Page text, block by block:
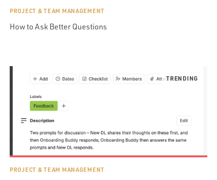
PROJECT & TEAM MANAGEMENT
How to Ask Better Questions
PROJECT & TEAM MANAGEMENT